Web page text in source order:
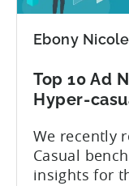
in
Ebony
Top 10 Ad
Hyper-
We recently
Casual
insights for